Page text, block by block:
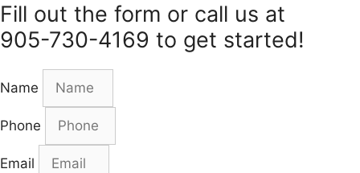
Fill out the form or call us at
905-730-4169 to get started!
Name
Phone
Email